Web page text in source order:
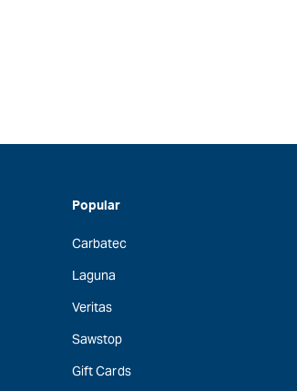
Popular
Carbatec
Laguna
Veritas
Sawstop
Gift Cards